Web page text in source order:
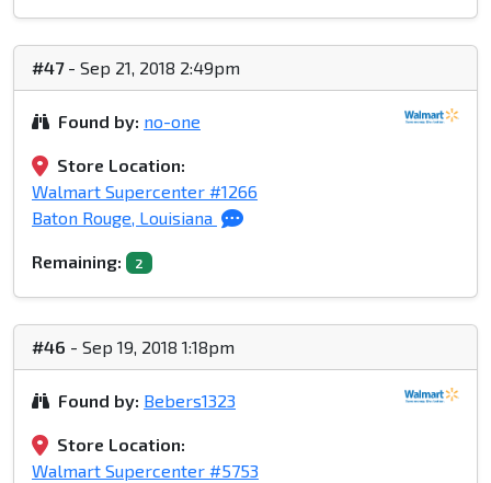
#47- Sep 21, 2018 2:49pm
Found by: no-one
Store Location:
Walmart Supercenter #1266
Baton Rouge, Louisiana
Remaining: 2
#46 - Sep 19, 2018 1:18pm
Found by: Bebers1323
Store Location:
Walmart Supercenter #5753